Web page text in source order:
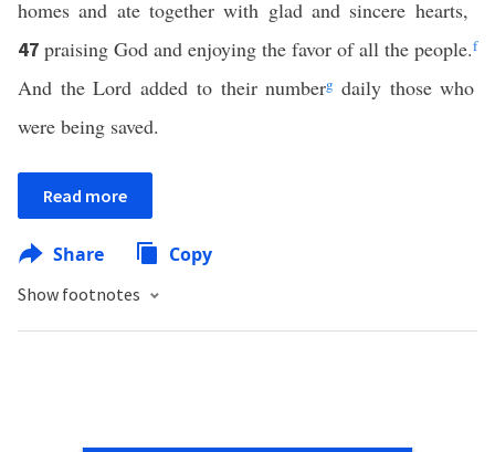
homes and ate together with glad and sincere hearts,
47 praising God and enjoying the favor of all the people.f
And the Lord added to their numberg daily those who
were being saved.
Read more
Share Copy
Show footnotes